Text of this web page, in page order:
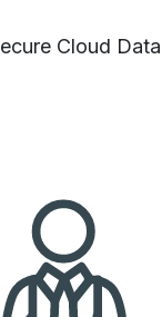
Cloud